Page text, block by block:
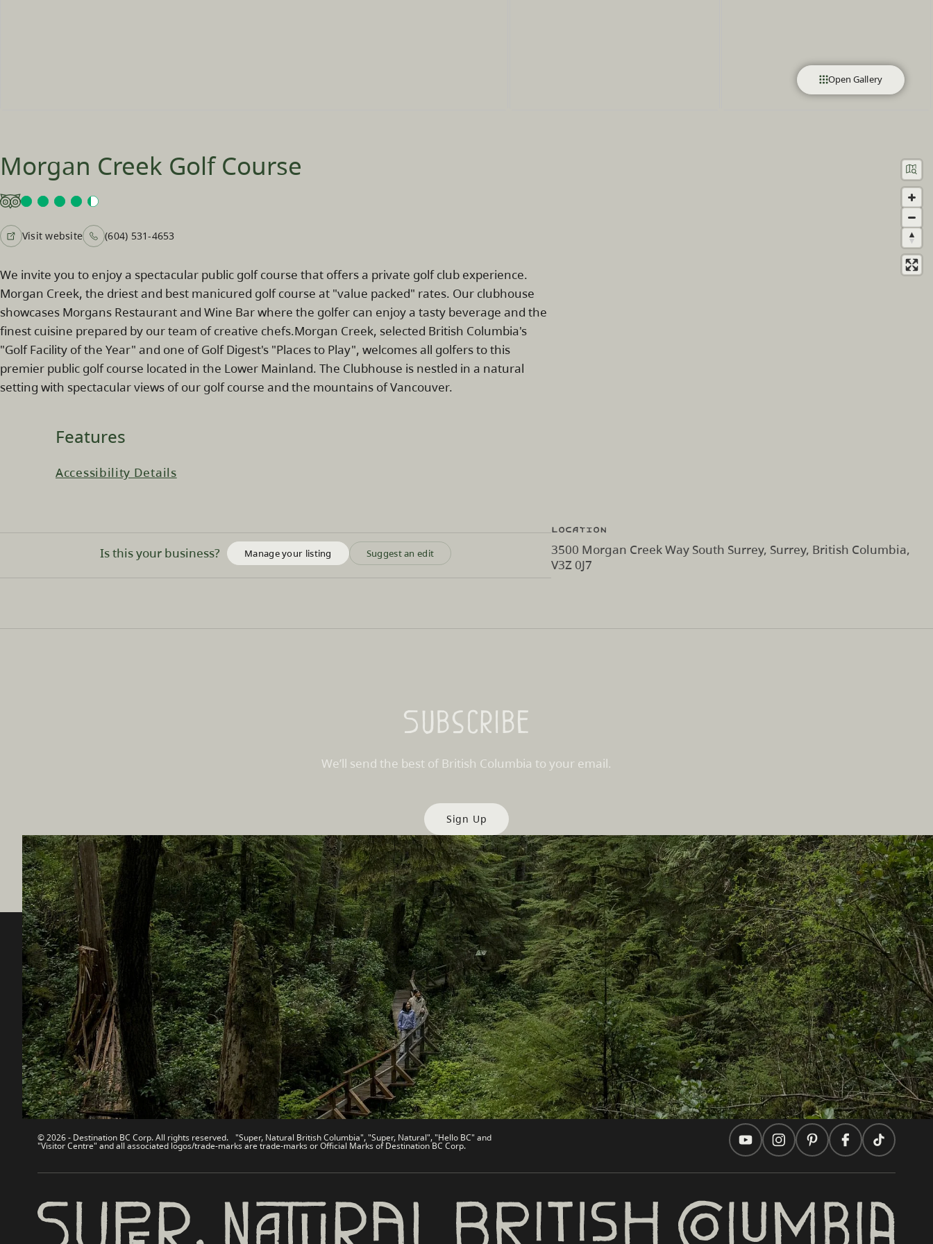
Open Gallery
Morgan Creek Golf Course
Visit website (604) 531-4653
We invite you to enjoy a spectacular public golf course that offers a private golf club experience.
Morgan Creek, the driest and best manicured golf course at "value packed" rates. Our clubhouse
showcases Morgans Restaurant and Wine Bar where the golfer can enjoy a tasty beverage and the
finest cuisine prepared by our team of creative chefs.Morgan Creek, selected British Columbia's
"Golf Facility of the Year" and one of Golf Digest's "Places to Play", welcomes all golfers to this
premier public golf course located in the Lower Mainland. The Clubhouse is nestled in a natural
setting with spectacular views of our golf course and the mountains of Vancouver.
Features
Accessibility Details
Is this your business? Manage your listing Suggest an edit
Location
3500 Morgan Creek Way South Surrey, Surrey, British Columbia,
V3Z 0J7
Subscribe
We’ll send the best of British Columbia to your email.
Sign Up
Destination BC
Contact Us
Sitemap
About
Legal & Policy
Our Sites
Travel Trade
Media
Corporate
简体中文 – China
Partner Sites
Trade & Invest BC
Work BC
Welcome BC
Indigenous BC
In this site
Travel Ideas
Practical Tips
Two Countries, One Journey
© 2026 - Destination BC Corp. All rights reserved. "Super, Natural British Columbia", "Super, Natural", "Hello BC" and
"Visitor Centre" and all associated logos/trade-marks are trade-marks or Official Marks of Destination BC Corp.